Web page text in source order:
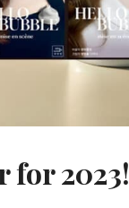
for 2023!